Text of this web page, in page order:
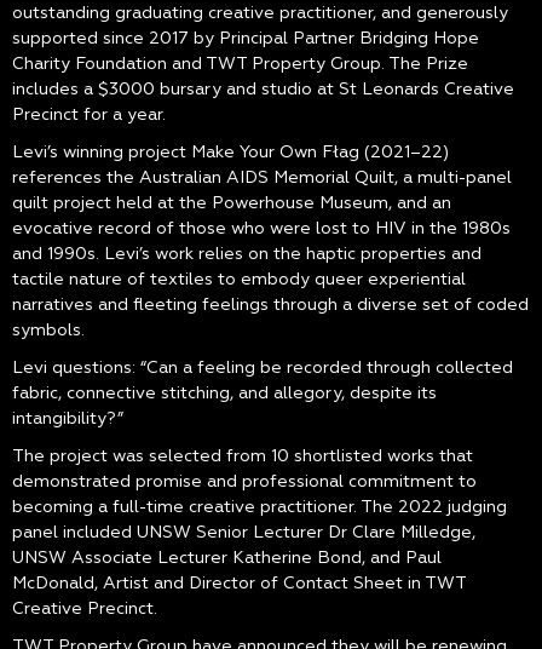
outstanding graduating creative practitioner, and generously
supported since 2017 by Principal Partner Bridging Hope
Charity Foundation and TWT Property Group. The Prize
includes a $3000 bursary and studio at St Leonards Creative
Precinct for a year.
Levi’s winning project Make Your Own Fłag (2021–22)
references the Australian AIDS Memorial Quilt, a multi-panel
quilt project held at the Powerhouse Museum, and an
evocative record of those who were lost to HIV in the 1980s
and 1990s. Levi’s work relies on the haptic properties and
tactile nature of textiles to embody queer experiential
narratives and fleeting feelings through a diverse set of coded
symbols.
Levi questions: “Can a feeling be recorded through collected
fabric, connective stitching, and allegory, despite its
intangibility?”
The project was selected from 10 shortlisted works that
demonstrated promise and professional commitment to
becoming a full-time creative practitioner. The 2022 judging
panel included UNSW Senior Lecturer Dr Clare Milledge,
UNSW Associate Lecturer Katherine Bond, and Paul
McDonald, Artist and Director of Contact Sheet in TWT
Creative Precinct.